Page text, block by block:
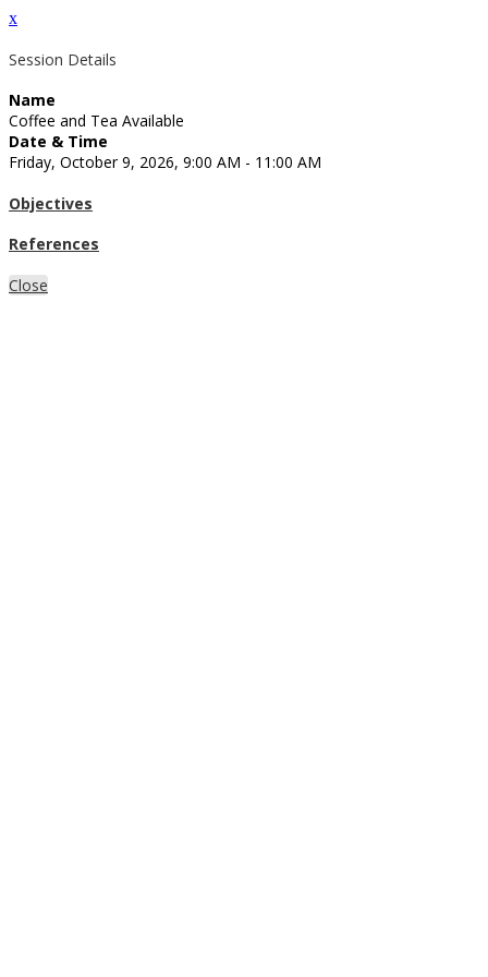
x
Session Details
Name
Coffee and Tea Available
Date & Time
Friday, October 9, 2026, 9:00 AM - 11:00 AM
Objectives
References
Close